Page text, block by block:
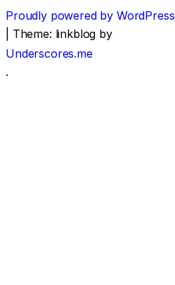
Proudly powered by WordPress
Theme: linkblog by
Underscores.me
.